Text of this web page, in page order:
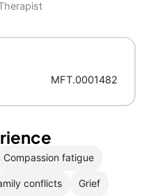
MFT.0001482
Compassion fatigue
conflicts Grief